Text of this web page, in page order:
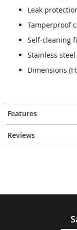
Leak
Tamperproof
Self-cleaning
Stainless
Dimensions
Features
Reviews